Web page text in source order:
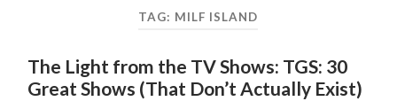
TAG: MILF ISLAND
The Light from the TV Shows: TGS: 30
Great Shows (That Don’t Actually Exist)